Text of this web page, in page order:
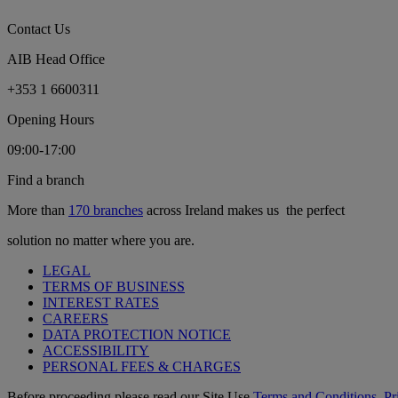
Contact Us
AIB Head Office
+353 1 6600311
Opening Hours
09:00-17:00
Find a branch
More than 170 branches across Ireland makes us the perfect
solution no matter where you are.
LEGAL
TERMS OF BUSINESS
INTEREST RATES
CAREERS
DATA PROTECTION NOTICE
ACCESSIBILITY
PERSONAL FEES & CHARGES